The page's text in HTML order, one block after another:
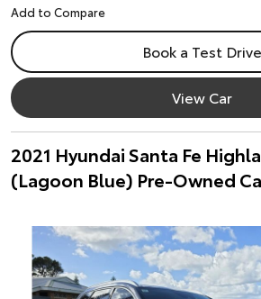
Book a Test Drive
View Car
2021 Hyundai Santa Fe
(Lagoon Blue) Pre-Owned